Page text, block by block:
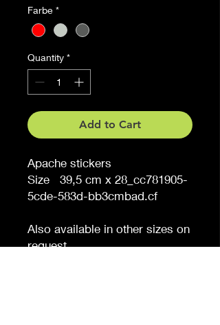
Farbe *
Quantity *
Add to Cart
Apache stickers
Size 39,5 cm x 28_cc781905-
5cde-583d-bb3cmbad.cf
Also available in other sizes on
request